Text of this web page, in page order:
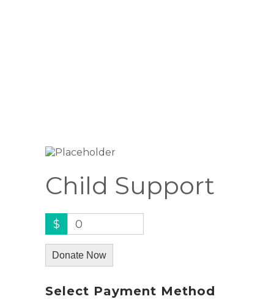
Child Support
$ 0
Donate Now
Select Payment Method